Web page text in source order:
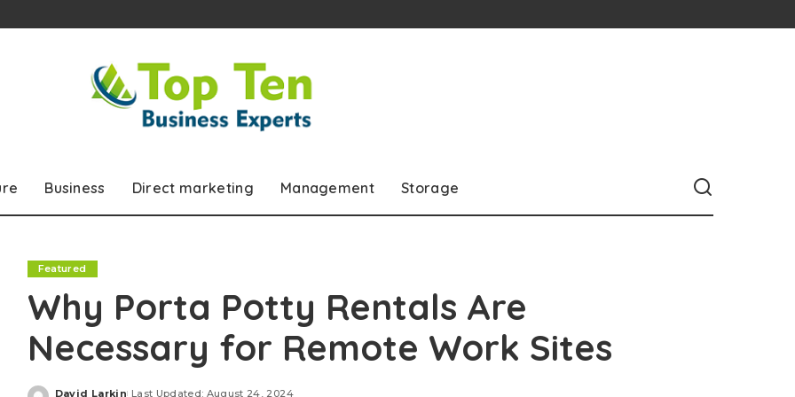
Business Direct marketing Management Storage
Featured
Why Porta Potty Rentals Are
Necessary for Remote Work Sites
David Larkin Last Updated: August 24, 2024